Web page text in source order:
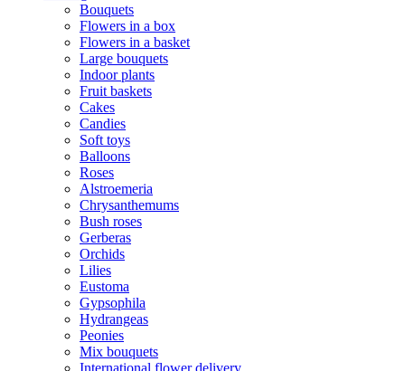
Bouquets
Flowers in a box
Flowers in a basket
Large bouquets
Indoor plants
Fruit baskets
Cakes
Candies
Soft toys
Balloons
Roses
Alstroemeria
Chrysanthemums
Bush roses
Gerberas
Orchids
Lilies
Eustoma
Gypsophila
Hydrangeas
Peonies
Mix bouquets
International flower delivery